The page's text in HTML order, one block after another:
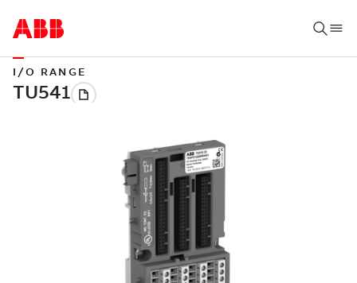
I/O RANGE